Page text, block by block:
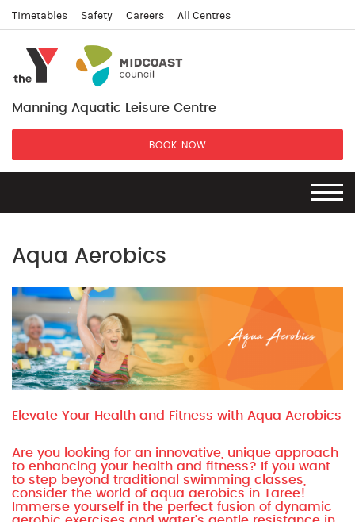
Timetables Safety Careers All Centres
Manning Aquatic Leisure Centre
BOOK NOW
Aqua Aerobics
Elevate Your Health and Fitness with Aqua Aerobics
Are you looking for an innovative, unique approach
to enhancing your health and fitness? If you want
to step beyond traditional swimming classes,
consider the world of aqua aerobics in Taree!
Immerse yourself in the perfect fusion of dynamic